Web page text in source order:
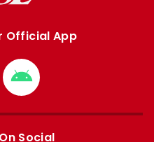
Official App
Download
from
Google
Social